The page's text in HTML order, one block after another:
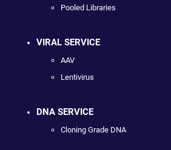
Pooled Libraries
VIRAL SERVICE
AAV
Lentivirus
DNA SERVICE
Cloning Grade DNA